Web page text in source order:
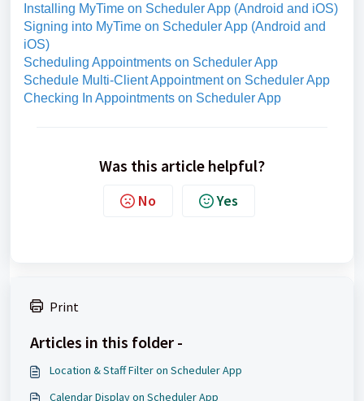
Installing MyTime on Scheduler App (Android and iOS)
Signing into MyTime on Scheduler App (Android and
iOS)
Scheduling Appointments on Scheduler App
Schedule Multi-Client Appointment on Scheduler App
Checking In Appointments on Scheduler App
Was this article helpful?
No Yes
Print
Articles in this folder -
Location & Staff Filter on Scheduler App
Calendar Display on Scheduler App